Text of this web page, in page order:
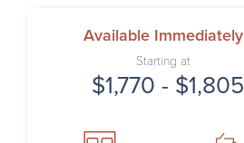
Available Immediately
Starting at
$1,770 - $1,805